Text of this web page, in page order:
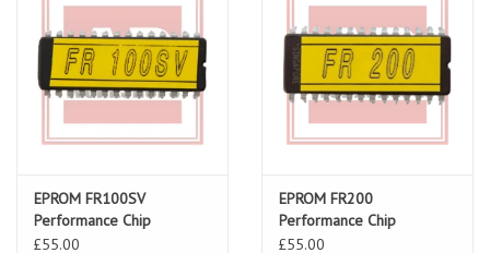
EPROM FR100SV
Performance Chip
£55.00
EPROM FR200
Performance Chip
£55.00